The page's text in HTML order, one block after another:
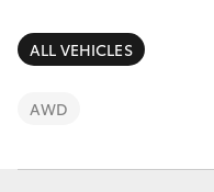
ALL VEHICLES
AWD